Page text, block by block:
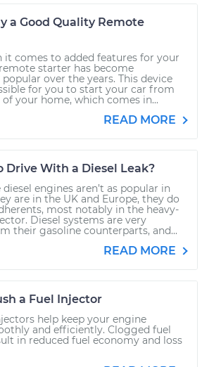
a Good Quality Remote
it comes to added features for your
starter has become
over the years. This device
for you to start your car from
your home, which comes in...
READ MORE
Drive With a Diesel Leak?
engines aren’t as popular in
are in the UK and Europe, they do
most notably in the heavy-
Diesel systems are very
their gasoline counterparts, and...
READ MORE
a Fuel Injector
help keep your engine
and efficiently. Clogged fuel
in reduced fuel economy and loss